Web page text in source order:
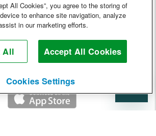
Cookie Policy
Help
All Cookies”, you agree to the storing of
to enhance site navigation, analyze
in our marketing efforts.
All Accept All Cookies
Cookies Settings